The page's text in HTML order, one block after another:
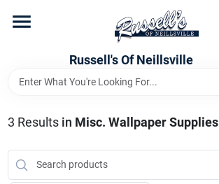
content
Russell's Of Neillsville
Hardware Departments
3 Results in Misc. Wallpaper Supplies